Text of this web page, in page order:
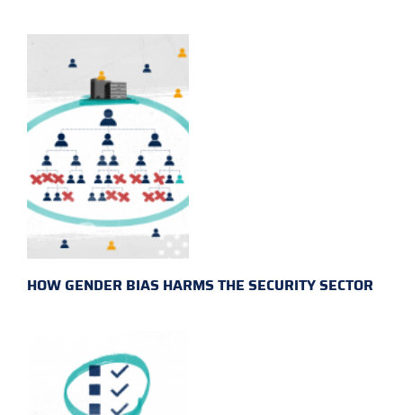
HOW GENDER BIAS HARMS THE SECURITY SECTOR